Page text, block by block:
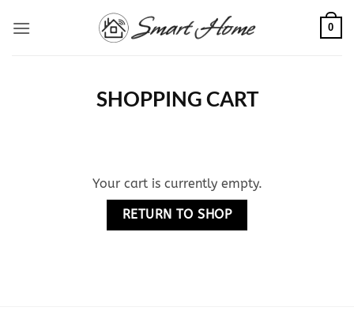
0
SHOPPING CART
Your cart is currently empty.
RETURN TO SHOP